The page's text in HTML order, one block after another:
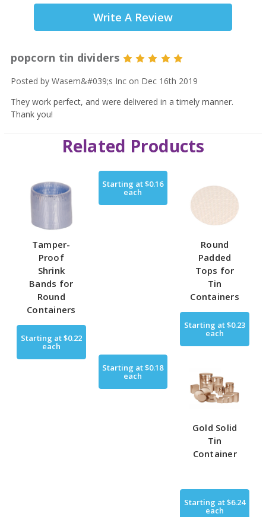
Write A Review
popcorn tin dividers 5
Posted by Wasem&#039;s Inc on Dec 16th 2019
They work perfect, and were delivered in a timely manner.
Thank you!
Related Products
Tamper-
Proof
Shrink
Bands for
Round
Containers
Starting at$0.22
each
Starting at$0.16
each
Round
Padded
Tops for
Tin
Containers
Starting at$0.23
each
Starting at$0.18
each
Gold Solid
Tin
Container
Starting at$6.24
each